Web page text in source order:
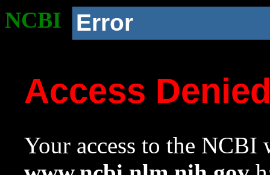
NCBI Error
Access
Your access to the NCBI